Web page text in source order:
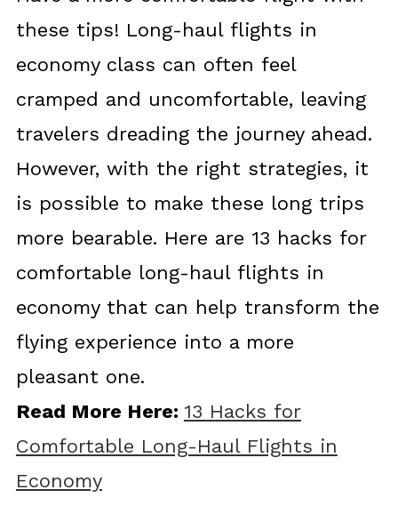
these tips! Long-haul flights in
economy class can often feel
cramped and uncomfortable, leaving
travelers dreading the journey ahead.
However, with the right strategies, it
is possible to make these long trips
more bearable. Here are 13 hacks for
comfortable long-haul flights in
economy that can help transform the
flying experience into a more
pleasant one.
Read More Here: 13 Hacks for
Comfortable Long-Haul Flights in
Economy